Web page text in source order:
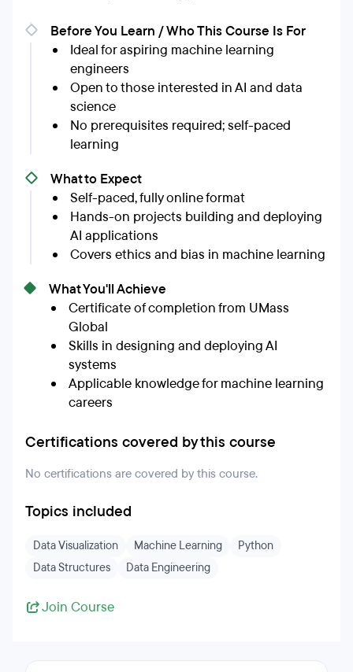
Before You Learn / Who This Course Is For
Ideal for aspiring machine learning
engineers
Open to those interested in AI and data
science
No prerequisites required; self-paced
learning
What to Expect
Self-paced, fully online format
Hands-on projects building and deploying
AI applications
Covers ethics and bias in machine learning
What You'll Achieve
Certificate of completion from UMass
Global
Skills in designing and deploying AI
systems
Applicable knowledge for machine learning
careers
Certifications covered by this course
No certifications are covered by this course.
Topics included
Data Visualization Machine Learning
Python
Data Structures
Data Engineering
Join Course